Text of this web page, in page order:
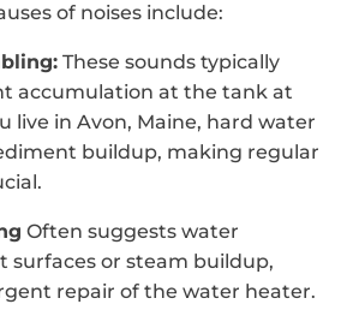
of noises include:
These sounds typically
accumulation at the tank at
live in Avon, Maine, hard water
buildup, making regular
Often suggests water
surfaces or steam buildup,
repair of the water heater.